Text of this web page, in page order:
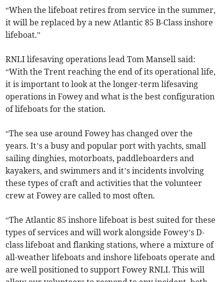
“When the lifeboat retires from service in the summer,
it will be replaced by a new Atlantic 85 B-Class inshore
lifeboat.”
RNLI lifesaving operations lead Tom Mansell said:
“With the Trent reaching the end of its operational life,
it is important to look at the longer-term lifesaving
operations in Fowey and what is the best configuration
of lifeboats for the station.
“The sea use around Fowey has changed over the
years. It’s a busy and popular port with yachts, small
sailing dinghies, motorboats, paddleboarders and
kayakers, and swimmers and it’s incidents involving
these types of craft and activities that the volunteer
crew at Fowey are called to most often.
“The Atlantic 85 inshore lifeboat is best suited for these
types of services and will work alongside Fowey’s D-
class lifeboat and flanking stations, where a mixture of
all-weather lifeboats and inshore lifeboats operate and
are well positioned to support Fowey RNLI. This will